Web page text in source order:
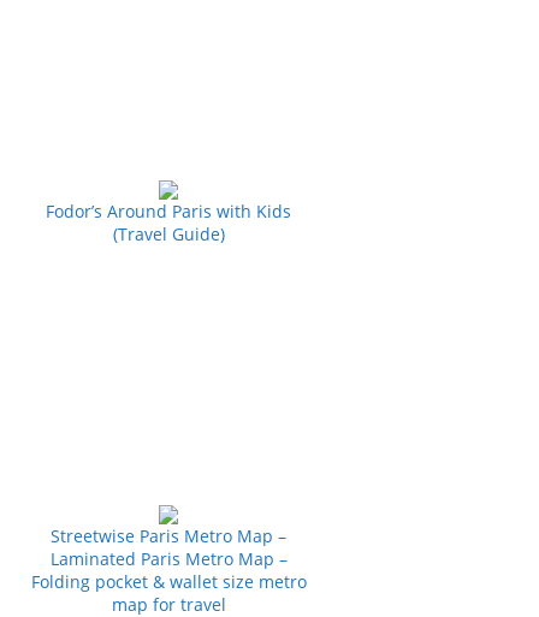
Fodor’s Around Paris with Kids
(Travel Guide)
Streetwise Paris Metro Map –
Laminated Paris Metro Map –
Folding pocket & wallet size metro
map for travel